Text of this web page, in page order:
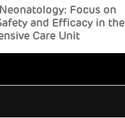
Focus on
and Efficacy in the
Care Unit